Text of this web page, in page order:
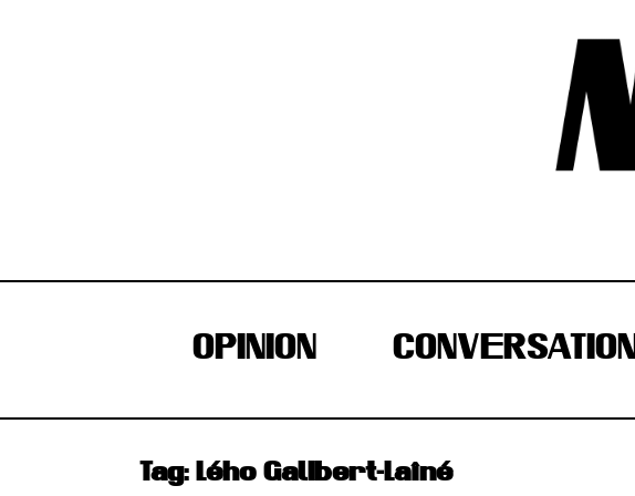
OPINION CONVERSATION
Tag: Lého Galibert-Laîné